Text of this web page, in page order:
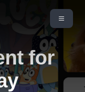
for